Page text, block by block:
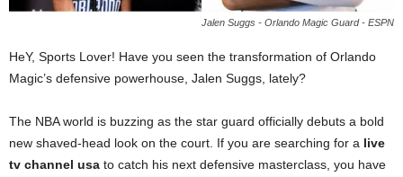
Jalen Suggs - Orlando Magic Guard - ESPN
HeY, Sports Lover! Have you seen the transformation of Orlando
Magic’s defensive powerhouse, Jalen Suggs, lately?
The NBA world is buzzing as the star guard officially debuts a bold
new shaved-head look on the court. If you are searching for a live
tv channel usa to catch his next defensive masterclass, you have